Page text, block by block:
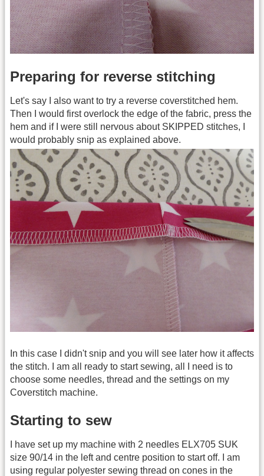
Preparing for reverse stitching
Let's say I also want to try a reverse coverstitched hem.
Then I would first overlock the edge of the fabric, press the
hem and if I were still nervous about SKIPPED stitches, I
would probably snip as explained above.
In this case I didn't snip and you will see later how it affects
the stitch. I am all ready to start sewing, all I need is to
choose some needles, thread and the settings on my
Coverstitch machine.
Starting to sew
I have set up my machine with 2 needles ELX705 SUK
size 90/14 in the left and centre position to start off. I am
using regular polyester sewing thread on cones in the